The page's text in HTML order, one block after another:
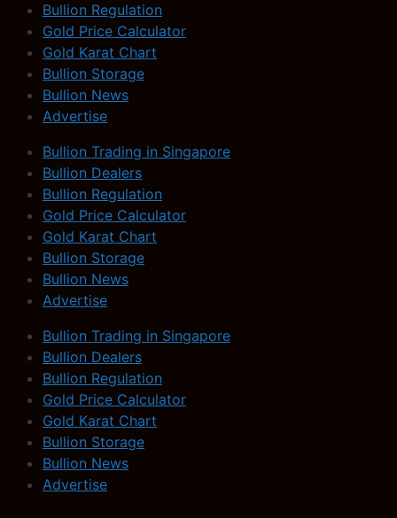
Bullion Regulation
Gold Price Calculator
Gold Karat Chart
Bullion Storage
Bullion News
Advertise
Bullion Trading in Singapore
Bullion Dealers
Bullion Regulation
Gold Price Calculator
Gold Karat Chart
Bullion Storage
Bullion News
Advertise
Bullion Trading in Singapore
Bullion Dealers
Bullion Regulation
Gold Price Calculator
Gold Karat Chart
Bullion Storage
Bullion News
Advertise